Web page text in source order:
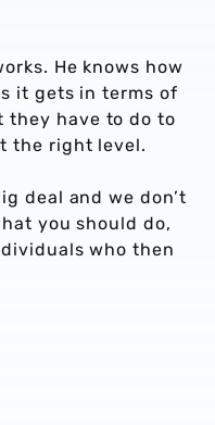
He knows how
it gets in terms of
they have to do to
the right level.
deal and we don’t
you should do,
who then